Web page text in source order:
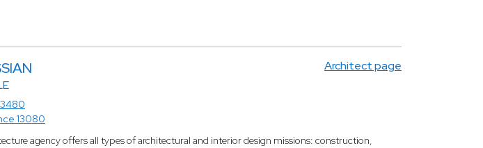
Architect page
13080
agency offers all types of architectural and interior design missions: construction,